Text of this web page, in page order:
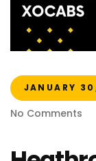
JANUARY
No Comments